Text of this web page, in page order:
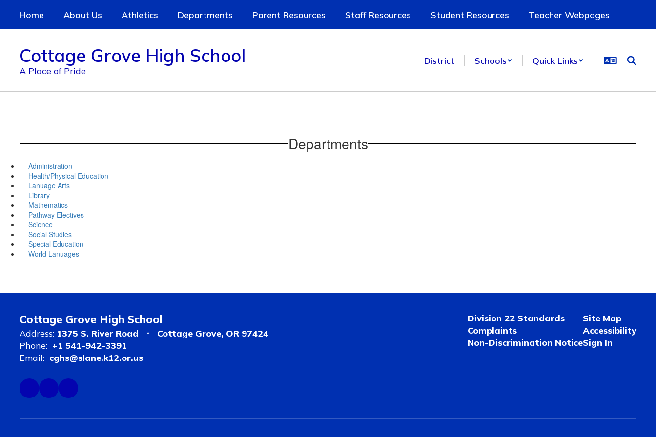
main
Home About Us Athletics Departments Parent Resources Staff Resources Student Resources Teacher Webpages
Cottage Grove High School
A Place of Pride
District Schools Quick Links
Departments
Administration
Health/Physical Education
Lanuage Arts
Library
Mathematics
Pathway Electives
Science
Social Studies
Special Education
World Lanuages
Cottage Grove High School
Address: 1375 S. River Road
Cottage Grove, OR 97424
Phone: +1 541-942-3391
Email: cghs@slane.k12.or.us
Division 22 Standards
Complaints
Non-Discrimination Notice
Site Map
Accessibility
Sign In